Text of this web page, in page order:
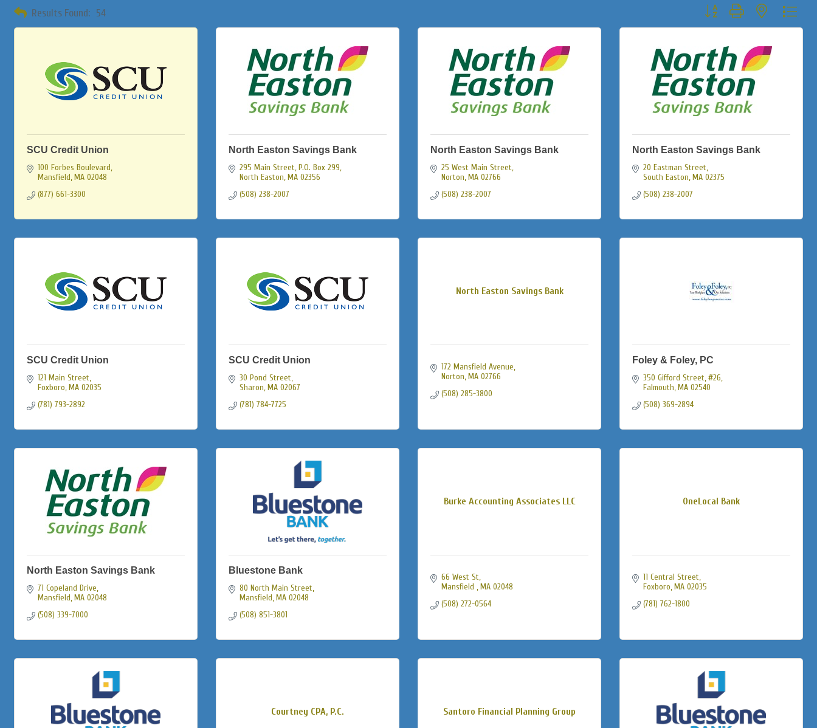
Results Found: 54 Button group with nested
SCU Credit Union
100 Forbes Boulevard
Mansfield MA 02048
(877) 661-3300
North Easton Savings Bank
295 Main Street, P.O. Box 299
North Easton MA 02356
(508) 238-2007
North Easton Savings Bank
25 West Main Street
Norton MA 02766
(508) 238-2007
North Easton Savings Bank
20 Eastman Street
South Easton MA 02375
(508) 238-2007
SCU Credit Union
121 Main Street
Foxboro MA 02035
(781) 793-2892
SCU Credit Union
30 Pond Street
Sharon MA 02067
(781) 784-7725
North Easton Savings Bank
172 Mansfield Avenue
Norton MA 02766
(508) 285-3800
Foley & Foley, PC
350 Gifford Street, #26
Falmouth MA 02540
(508) 369-2894
North Easton Savings Bank
71 Copeland Drive
Mansfield MA 02048
(508) 339-7000
Bluestone Bank
80 North Main Street
Mansfield MA 02048
(508) 851-3801
Burke Accounting Associates LLC
66 West St
Mansfield
MA 02048
(508) 272-0564
OneLocal Bank
11 Central Street
Foxboro MA 02035
(781) 762-1800
Courtney CPA, P.C. Santoro Financial Planning Group